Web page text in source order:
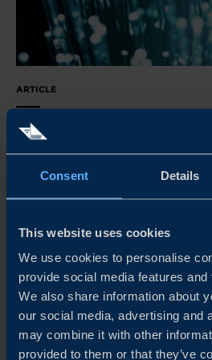
Consent Details
This website uses cookies
We use cookies to personalise
provide social media features
We also share information about
our social media, advertising and
may combine it with other
provided to them or that they’ve
ARTICLE
FIBER OPTICS POSSIBILITIES
COMPANIES
Sweden’s experience in building